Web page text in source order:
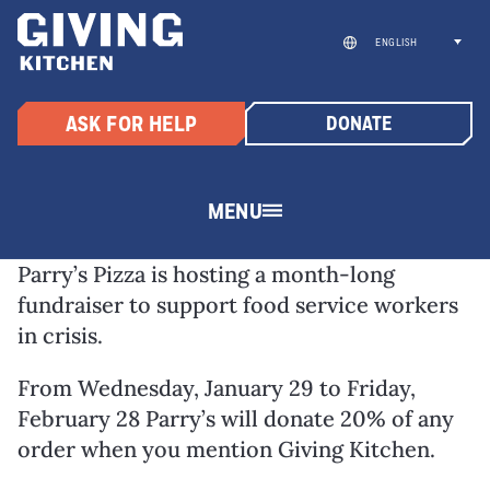
Skip
content
ENGLISH
DONATE
ASK FOR HELP
MENU
Parry’s Pizza is hosting a month-long
fundraiser to support food service workers
in crisis.
From Wednesday, January 29 to Friday,
February 28 Parry’s will donate 20% of any
order when you mention Giving Kitchen.